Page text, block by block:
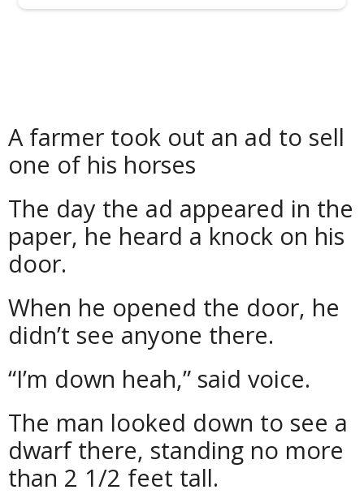
A farmer took out an ad to sell
one of his horses
The day the ad appeared in the
paper, he heard a knock on his
door.
When he opened the door, he
didn’t see anyone there.
“I’m down heah,” said voice.
The man looked down to see a
dwarf there, standing no more
than 2 1/2 feet tall.